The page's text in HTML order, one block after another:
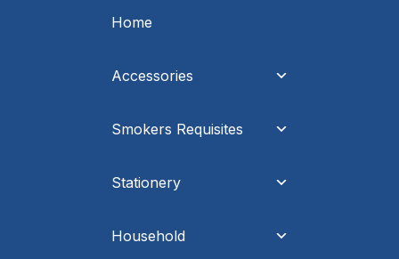
Home
Accessories
Smokers Requisites
Stationery
Household